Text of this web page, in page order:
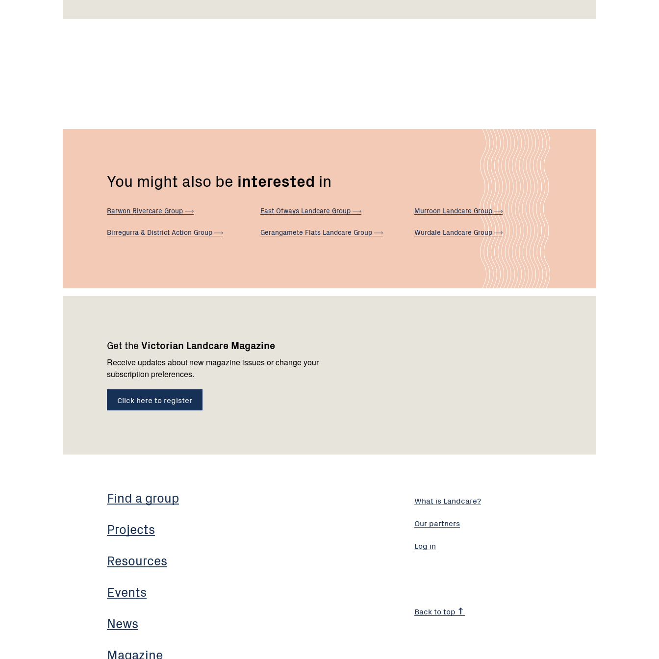
You might also be interested in
Barwon Rivercare Group
Birregurra & District Action Group
East Otways Landcare Group
Gerangamete Flats Landcare Group
Murroon Landcare Group
Wurdale Landcare Group
Get the Victorian Landcare Magazine
Receive updates about new magazine issues or change your
subscription preferences.
Click here to register
Find a group
Projects
Resources
Events
News
Magazine
us
What is Landcare?
Our partners
Log in
Back to top